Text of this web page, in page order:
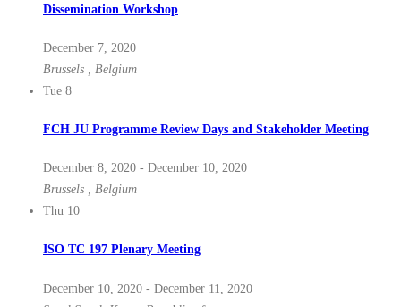
Dissemination Workshop
December 7, 2020
Brussels
, Belgium
Tue 8
FCH JU Programme Review Days and Stakeholder Meeting
December 8, 2020 - December 10, 2020
Brussels , Belgium
Thu 10
ISO TC 197 Plenary Meeting
December 10, 2020 - December 11, 2020